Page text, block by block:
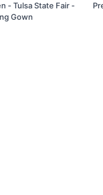
- Tulsa State Fair -
Gown